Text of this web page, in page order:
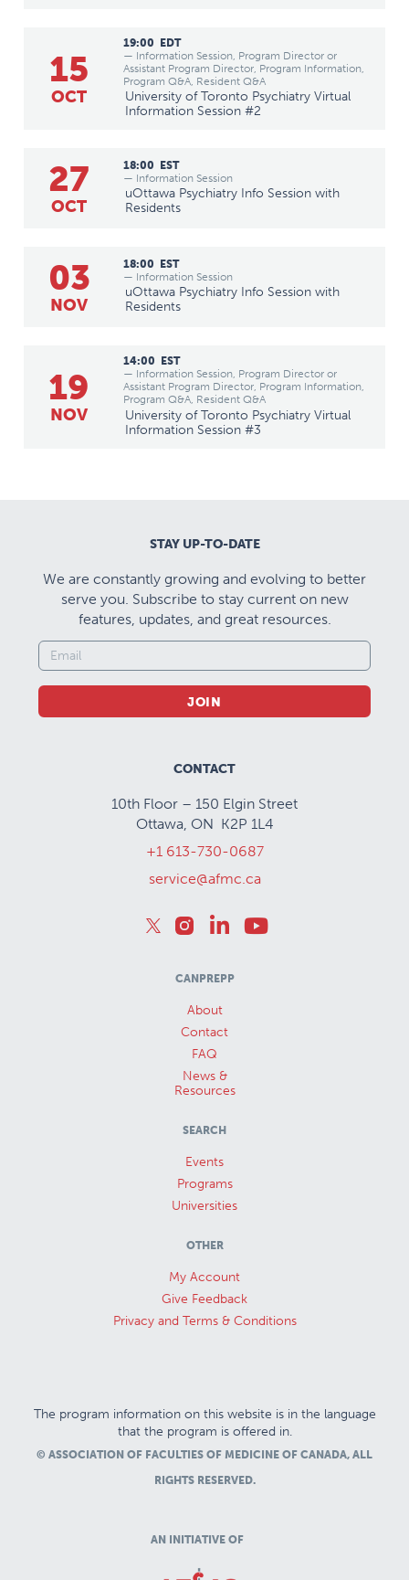
15
OCT
19:00
EDT
— Information Session, Program Director or
Assistant Program Director, Program Information,
Program Q&A, Resident Q&A
University of Toronto Psychiatry Virtual
Information Session #2
27
OCT
18:00
EST
— Information Session
uOttawa Psychiatry Info Session with
Residents
03
NOV
18:00
EST
— Information Session
uOttawa Psychiatry Info Session with
Residents
19
NOV
14:00
EST
— Information Session, Program Director or
Assistant Program Director, Program Information,
Program Q&A, Resident Q&A
University of Toronto Psychiatry Virtual
Information Session #3
STAY UP-TO-DATE
We are constantly growing and evolving to better
serve you. Subscribe to stay current on new
features, updates, and great resources.
JOIN
CONTACT
10th Floor – 150 Elgin Street
Ottawa, ON K2P 1L4
+1 613-730-0687
service@afmc.ca
CANPREPP
About
Contact
FAQ
News &
Resources
SEARCH
Events
Programs
Universities
OTHER
My Account
Give Feedback
Privacy and Terms & Conditions
The program information on this website is in the language
that the program is offered in.
© ASSOCIATION OF FACULTIES OF MEDICINE OF CANADA, ALL
RIGHTS RESERVED.
AN INITIATIVE OF